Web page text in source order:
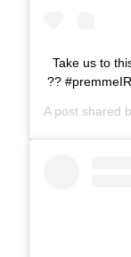
Take us to
??
A post shared